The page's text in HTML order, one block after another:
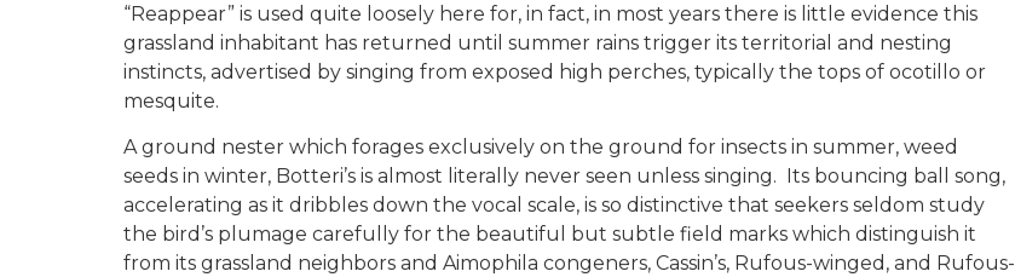
“Reappear” is used quite loosely here for, in fact, in most years there is little evidence this
grassland inhabitant has returned until summer rains trigger its territorial and nesting
instincts, advertised by singing from exposed high perches, typically the tops of ocotillo or
mesquite.
A ground nester which forages exclusively on the ground for insects in summer, weed
seeds in winter, Botteri’s is almost literally never seen unless singing. Its bouncing ball song,
accelerating as it dribbles down the vocal scale, is so distinctive that seekers seldom study
the bird’s plumage carefully for the beautiful but subtle field marks which distinguish it
from its grassland neighbors and Aimophila congeners, Cassin’s, Rufous-winged, and Rufous-